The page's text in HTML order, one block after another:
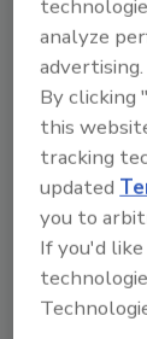
“Only
genetic
that
Bakker
analyze
advertising.
By clicking
this
tracking
updated
you to
If you'd